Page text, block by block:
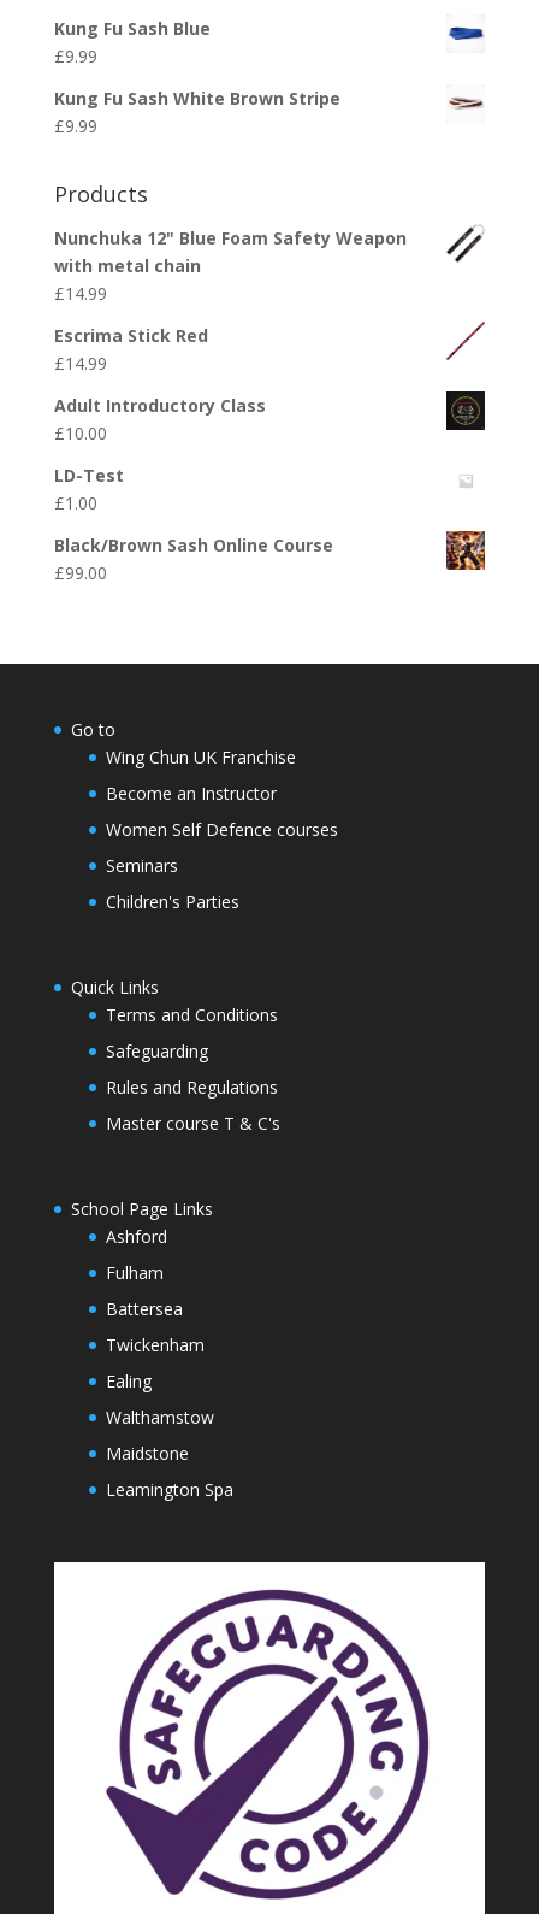
Kung Fu Sash Blue
£9.99
Kung Fu Sash White Brown Stripe
£9.99
Products
Nunchuka 12" Blue Foam Safety Weapon
with metal chain
£14.99
Escrima Stick Red
£14.99
Adult Introductory Class
£10.00
LD-Test
£1.00
Black/Brown Sash Online Course
£99.00
Go to
Wing Chun UK Franchise
Become an Instructor
Women Self Defence courses
Seminars
Children's Parties
Quick Links
Terms and Conditions
Safeguarding
Rules and Regulations
Master course T & C's
School Page Links
Ashford
Fulham
Battersea
Twickenham
Ealing
Walthamstow
Maidstone
Leamington Spa